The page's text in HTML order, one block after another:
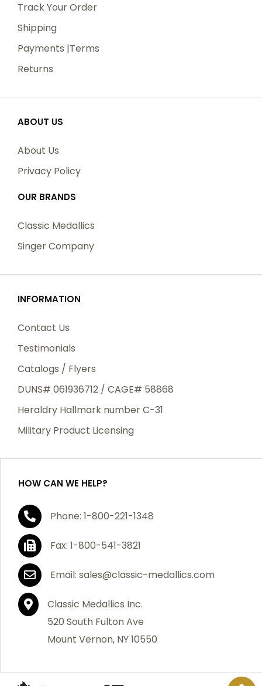
Track Your Order
Shipping
Payments |Terms
Returns
ABOUT US
About Us
Privacy Policy
OUR BRANDS
Classic Medallics
Singer Company
INFORMATION
Contact Us
Testimonials
Catalogs / Flyers
DUNS# 061936712 / CAGE# 58868
Heraldry Hallmark number C-31
Military Product Licensing
HOW CAN WE HELP?
Phone: 1-800-221-1348
Fax: 1-800-541-3821
Email: sales@classic-medallics.com
Classic Medallics Inc.
520 South Fulton Ave
Mount Vernon, NY 10550